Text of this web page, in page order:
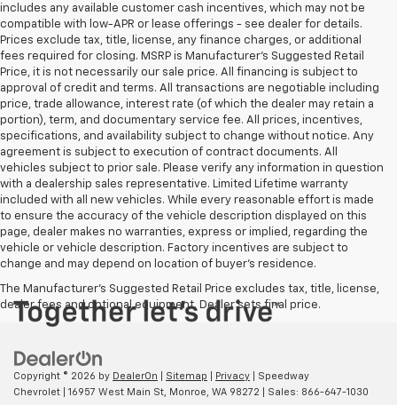
includes any available customer cash incentives, which may not be
compatible with low-APR or lease offerings - see dealer for details.
Prices exclude tax, title, license, any finance charges, or additional
fees required for closing. MSRP is Manufacturer's Suggested Retail
Price, it is not necessarily our sale price. All financing is subject to
approval of credit and terms. All transactions are negotiable including
price, trade allowance, interest rate (of which the dealer may retain a
portion), term, and documentary service fee. All prices, incentives,
specifications, and availability subject to change without notice. Any
agreement is subject to execution of contract documents. All
vehicles subject to prior sale. Please verify any information in question
with a dealership sales representative. Limited Lifetime warranty
included with all new vehicles. While every reasonable effort is made
to ensure the accuracy of the vehicle description displayed on this
page, dealer makes no warranties, express or implied, regarding the
vehicle or vehicle description. Factory incentives are subject to
change and may depend on location of buyer’s residence.
The Manufacturer's Suggested Retail Price excludes tax, title, license,
dealer fees and optional equipment. Dealer sets final price.
Copyright © 2026 by DealerOn Sitemap Privacy | Speedway
Chevrolet
16957 West Main St, Monroe, WA 98272 | Sales: 866-647-1030